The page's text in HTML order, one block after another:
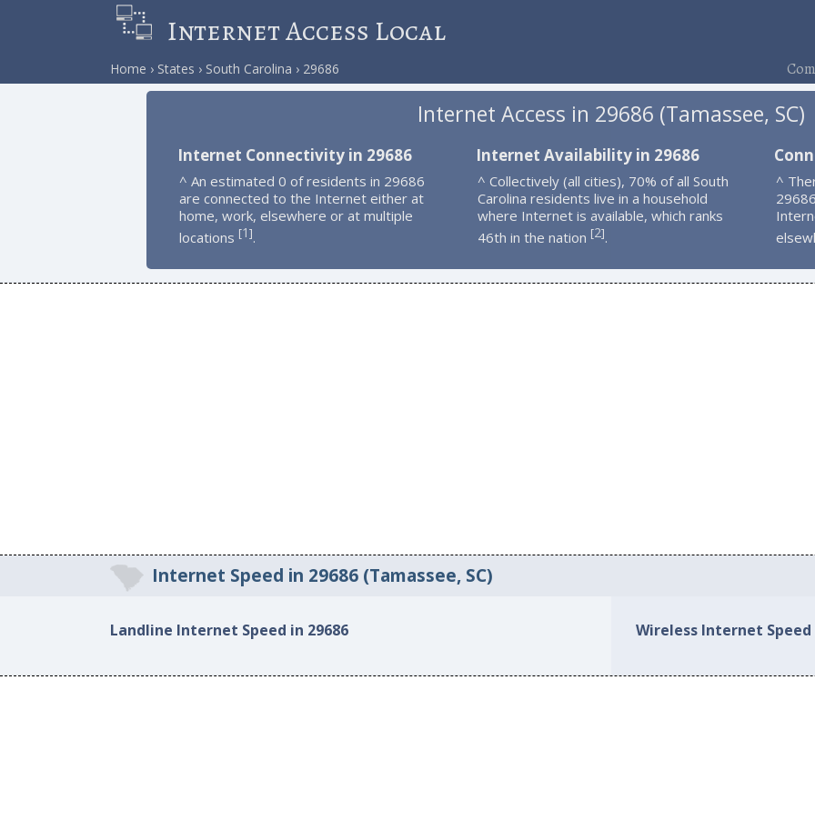
Internet Access Local
Home States South Carolina 29686
Internet Access in 29686 (Tamassee, SC)
Internet Connectivity in 29686
^ An estimated 0 of residents in 29686
are connected to the Internet either at
home, work, elsewhere or at multiple
locations [1].
Internet Availability in 29686
^ Collectively (all cities), 70% of all South
Carolina residents live in a household
where Internet is available, which ranks
46th in the nation [2].
^
Internet Speed in 29686 (Tamassee, SC)
Landline Internet Speed in 29686 Wireless Internet Speed